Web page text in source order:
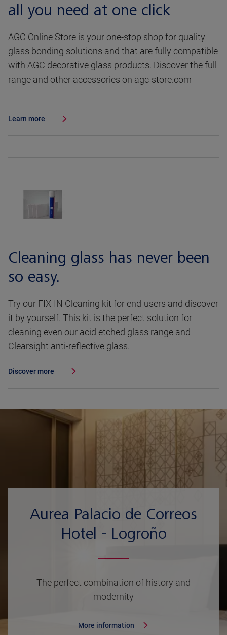
all you need at one click
AGC Online Store is your one-stop shop for quality
glass bonding solutions and that are fully compatible
with AGC decorative glass products. Discover the full
range and other accessories on agc-store.com
Learn more
Cleaning glass has never been
so easy.
Try our FIX-IN Cleaning kit for end-users and discover
it by yourself. This kit is the perfect solution for
cleaning even our acid etched glass range and
Clearsight anti-reflective glass.
Discover more
Aurea Palacio de Correos
Hotel - Logroño
The perfect combination of history and
modernity
More information